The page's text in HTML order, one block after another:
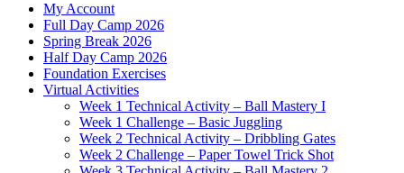
My Account
Full Day Camp 2026
Spring Break 2026
Half Day Camp 2026
Foundation Exercises
Virtual Activities
Week 1 Technical Activity – Ball Mastery I
Week 1 Challenge – Basic Juggling
Week 2 Technical Activity – Dribbling Gates
Week 2 Challenge – Paper Towel Trick Shot